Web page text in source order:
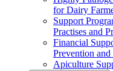
for Dairy
Support
Practises and
Financial
Prevention and
Apiculture